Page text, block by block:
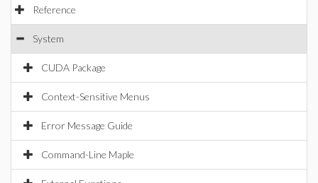
Reference
System
CUDA Package
Context-Sensitive Menus
Error Message Guide
Command-Line Maple